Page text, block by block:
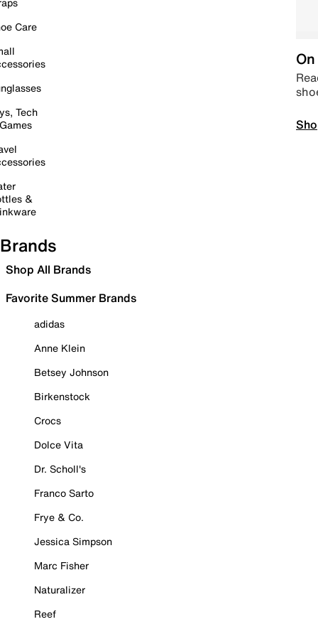
Care
Tech
&
Brands
Shop All Brands
Favorite Summer Brands
adidas
Anne Klein
Betsey Johnson
Birkenstock
Crocs
Dolce Vita
Dr. Scholl's
Franco Sarto
Frye & Co.
Jessica Simpson
Marc Fisher
Naturalizer
Reef